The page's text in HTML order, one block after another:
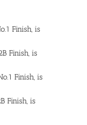
Finish, is
Finish, is
Finish, is
Finish, is